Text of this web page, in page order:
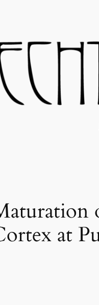
at